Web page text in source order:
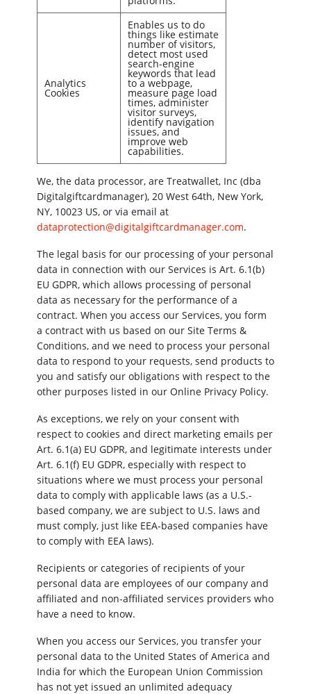
Analytics
Cookies
Enables us to do
things like estimate
number of visitors,
detect most used
search-engine
keywords that lead
to a webpage,
measure page load
times, administer
visitor surveys,
identify navigation
issues, and
improve web
capabilities.
We, the data processor, are Treatwallet, Inc (dba
Digitalgiftcardmanager), 20 West 64th, New York,
NY, 10023 US, or via email at
dataprotection@digitalgiftcardmanager.com.
The legal basis for our processing of your personal
data in connection with our Services is Art. 6.1(b)
EU GDPR, which allows processing of personal
data as necessary for the performance of a
contract. When you access our Services, you form
a contract with us based on our Site Terms &
Conditions, and we need to process your personal
data to respond to your requests, send products to
you and satisfy our obligations with respect to the
other purposes listed in our Online Privacy Policy.
As exceptions, we rely on your consent with
respect to cookies and direct marketing emails per
Art. 6.1(a) EU GDPR, and legitimate interests under
Art. 6.1(f) EU GDPR, especially with respect to
situations where we must process your personal
data to comply with applicable laws (as a U.S.-
based company, we are subject to U.S. laws and
must comply, just like EEA-based companies have
to comply with EEA laws).
Recipients or categories of recipients of your
personal data are employees of our company and
affiliated and non-affiliated services providers who
have a need to know.
When you access our Services, you transfer your
personal data to the United States of America and
India for which the European Union Commission
has not yet issued an unlimited adequacy